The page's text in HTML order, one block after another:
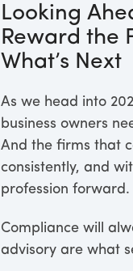
Looking
Reward the
What’s Next
As we head into
business owners
And the firms that
consistently, and
profession forward.
Compliance will
advisory are what